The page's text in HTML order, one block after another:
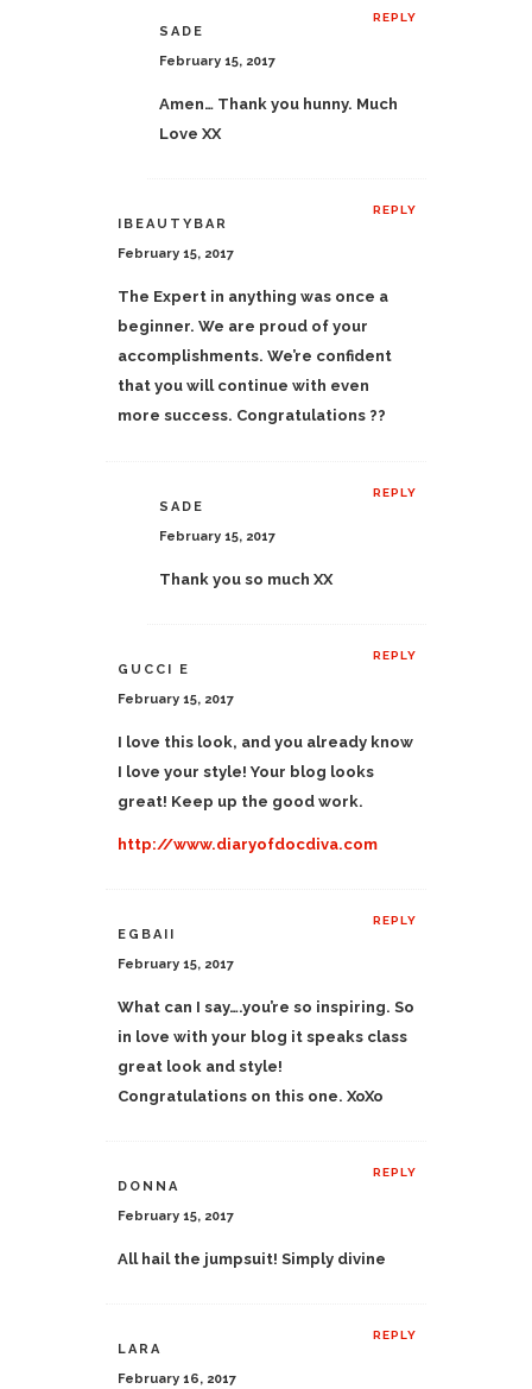
REPLY
SADE
February 15, 2017
Amen… Thank you hunny. Much
Love XX
REPLY
IBEAUTYBAR
February 15, 2017
The Expert in anything was once a
beginner. We are proud of your
accomplishments. We’re confident
that you will continue with even
more success. Congratulations ??
REPLY
SADE
February 15, 2017
Thank you so much XX
REPLY
GUCCI E
February 15, 2017
I love this look, and you already know
I love your style! Your blog looks
great! Keep up the good work.
http://www.diaryofdocdiva.com
REPLY
EGBAII
February 15, 2017
What can I say….you’re so inspiring. So
in love with your blog it speaks class
great look and style!
Congratulations on this one. XoXo
REPLY
DONNA
February 15, 2017
All hail the jumpsuit! Simply divine
REPLY
LARA
February 16, 2017